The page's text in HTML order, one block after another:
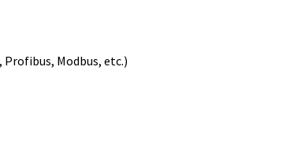
Modbus, etc.)